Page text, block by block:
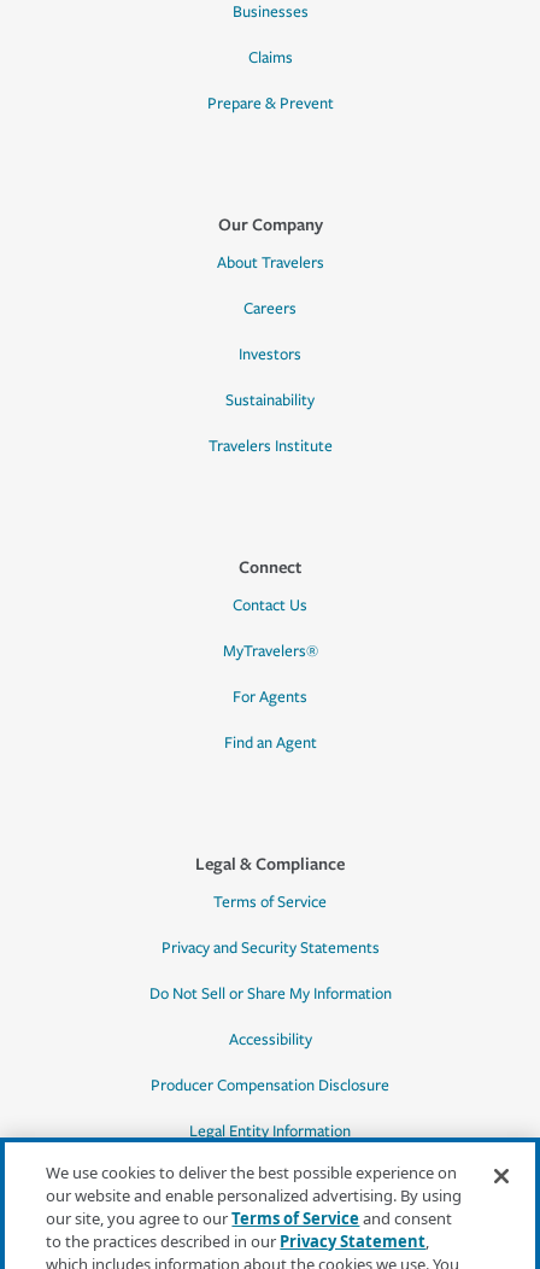
Businesses
Claims
Prepare & Prevent
Our Company
About Travelers
Careers
Investors
Sustainability
Travelers Institute
Connect
Contact Us
MyTravelers®
For Agents
Find an Agent
Legal & Compliance
Terms of Service
Privacy and Security Statements
Do Not Sell or Share My Information
Accessibility
Producer Compensation Disclosure
Legal Entity Information
*Quotes may not be available in all states
We use cookies to deliver the best possible experience on
our website and enable personalized advertising. By using
our site, you agree to ourTerms of Serviceand consent
to the practices described in our Privacy Statement,
which includes information about the cookies we use. You